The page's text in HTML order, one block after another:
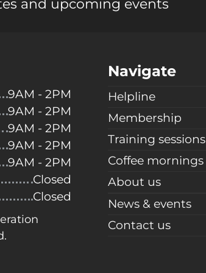
and upcoming events
9AM - 2PM
9AM - 2PM
9AM - 2PM
9AM - 2PM
9AM - 2PM
Closed
Closed
Navigate
Helpline
Membership
Training sessions
Coffee mornings
About us
News & events
Contact us